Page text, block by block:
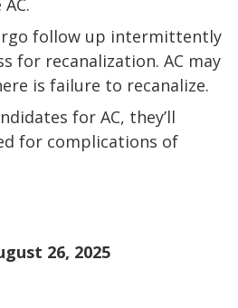
follow up intermittently
for recanalization. AC may
is failure to recanalize.
for AC, they’ll
for complications of
26, 2025